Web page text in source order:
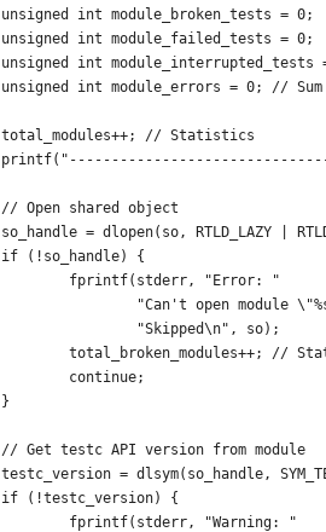
		unsigned int module_broken_tests = 0;
		unsigned int module_failed_tests = 0;
unsigned int module_interrupted_tests
unsigned int module_errors = 0; //
		total_modules++; // Statistics
		// Open shared object
so_handle = dlopen(so, RTLD_LAZY |
		if (!so_handle) {
			fprintf(stderr, "Error: "
"Can't open module
				"Skipped\n", so);
total_broken_modules++; //
			continue;
		}
		// Get testc API version from module
testc_version = dlsym(so_handle,
		if (!testc_version) {
			fprintf(stderr, "Warning: "